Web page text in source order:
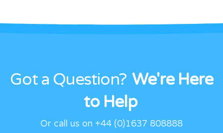
Got a Question? We're Here
to Help
Or call us on +44 (0)1637 808888